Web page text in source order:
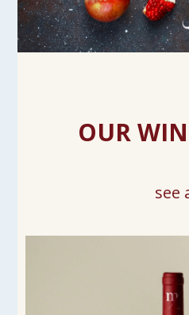
OUR
see